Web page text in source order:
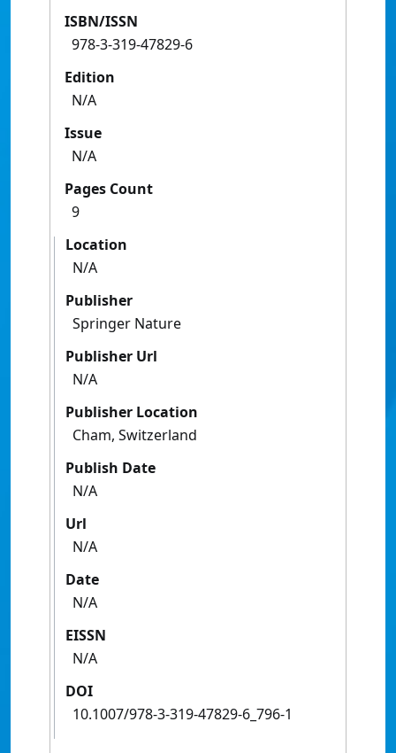
ISBN/ISSN
978-3-319-47829-6
Edition
N/A
Issue
N/A
Pages Count
9
Location
N/A
Publisher
Springer Nature
Publisher Url
N/A
Publisher Location
Cham, Switzerland
Publish Date
N/A
Url
N/A
Date
N/A
EISSN
N/A
DOI
10.1007/978-3-319-47829-6_796-1